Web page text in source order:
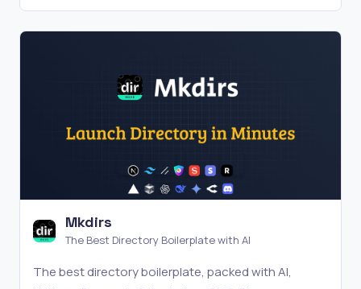
Mkdirs
The Best Directory Boilerplate with AI
The best directory boilerplate, packed with AI,